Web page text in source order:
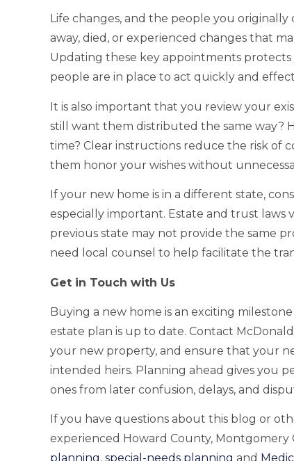
Life changes, and the people you originally
away, died, or experienced changes that
Updating these key appointments
people are in place to act quickly and
It is also important that you review your
still want them distributed the same way?
time? Clear instructions reduce the risk of
them honor your wishes without
If your new home is in a different state,
especially important. Estate and trust laws
previous state may not provide the same
need local counsel to help facilitate the
Get in Touch with Us
Buying a new home is an exciting
estate plan is up to date. Contact
your new property, and ensure that your
intended heirs. Planning ahead gives you
ones from later confusion, delays, and
If you have questions about this blog or
experienced Howard County, Montgomery
planning, special-needs planning and